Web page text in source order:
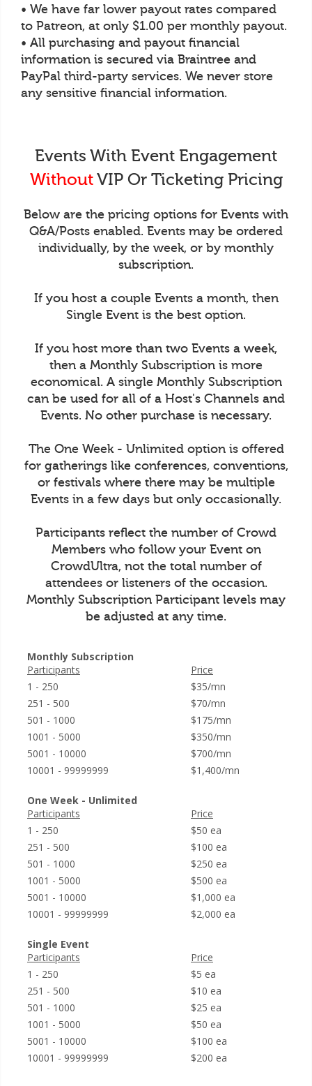
• We have far lower payout rates compared
to Patreon, at only $1.00 per monthly payout.
• All purchasing and payout financial
information is secured via Braintree and
PayPal third-party services. We never store
any sensitive financial information.
Events With Event Engagement
WithoutVIP Or Ticketing Pricing
Below are the pricing options for Events with
Q&A/Posts enabled. Events may be ordered
individually, by the week, or by monthly
subscription.
If you host a couple Events a month, then
Single Event is the best option.
If you host more than two Events a week,
then a Monthly Subscription is more
economical. A single Monthly Subscription
can be used for all of a Host's Channels and
Events. No other purchase is necessary.
The One Week - Unlimited option is offered
for gatherings like conferences, conventions,
or festivals where there may be multiple
Events in a few days but only occasionally.
Participants reflect the number of Crowd
Members who follow your Event on
CrowdUltra, not the total number of
attendees or listeners of the occasion.
Monthly Subscription Participant levels may
be adjusted at any time.
Monthly Subscription
Participants
Price
1 - 250
$35/mn
251 - 500
$70/mn
501 - 1000
$175/mn
1001 - 5000
$350/mn
5001 - 10000
$700/mn
10001 - 99999999
$1,400/mn
One Week - Unlimited
Participants
Price
1 - 250
$50 ea
251 - 500
$100 ea
501 - 1000
$250 ea
1001 - 5000
$500 ea
5001 - 10000
$1,000 ea
10001 - 99999999
$2,000 ea
Single Event
Participants
Price
1 - 250
$5 ea
251 - 500
$10 ea
501 - 1000
$25 ea
1001 - 5000
$50 ea
5001 - 10000
$100 ea
10001 - 99999999
$200 ea